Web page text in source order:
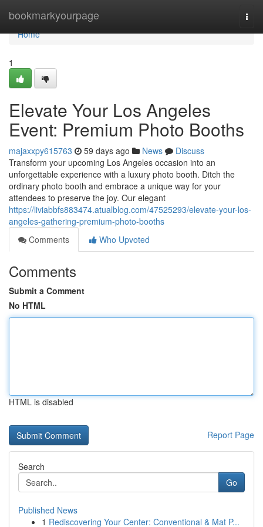
bookmarkyourpage
Home
Home
1
Elevate Your Los Angeles
Event: Premium Photo Booths
majaxxpy615763 59 days ago News
Discuss
Transform your upcoming Los Angeles occasion into an
unforgettable experience with a luxury photo booth. Ditch the
ordinary photo booth and embrace a unique way for your
attendees to preserve the joy. Our elegant
https://liviabbfs883474.atualblog.com/47525293/elevate-your-los-
angeles-gathering-premium-photo-booths
Comments
Who Upvoted
Comments
Submit a Comment
No HTML
HTML is disabled
Report Page
Search
Go
Published News
1 Rediscovering Your Center: Conventional & Mat P...